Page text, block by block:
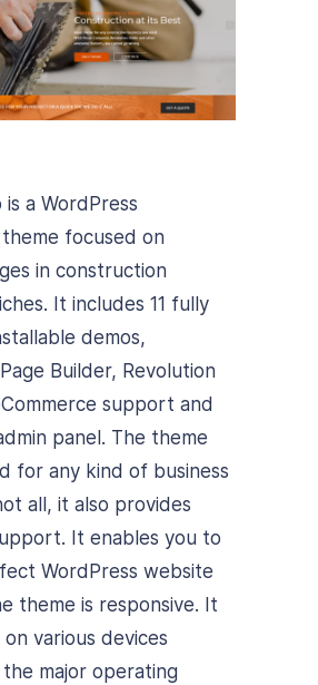
a WordPress
focused on
in construction
It includes 11 fully
demos,
Builder, Revolution
support and
panel. The theme
for any kind of business
all, it also provides
It enables you to
WordPress website
theme is responsive. It
on various devices
major operating